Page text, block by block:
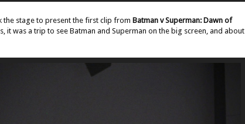
the stage to present the first clip from Batman v Superman: Dawn of
it was a trip to see Batman and Superman on the big screen, and about